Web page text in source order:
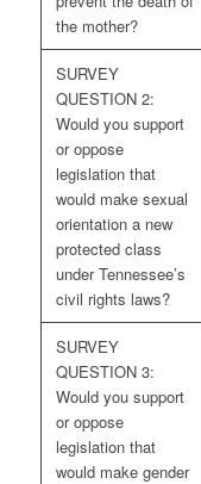
the mother?
SURVEY
QUESTION 2:
Would you support
or oppose
legislation that
would make sexual
orientation a new
protected class
under Tennessee’s
civil rights laws?
SURVEY
QUESTION 3:
Would you support
or oppose
legislation that
would make gender